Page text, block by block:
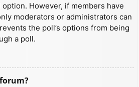
However, if members have
moderators or administrators can
the poll’s options from being
a poll.